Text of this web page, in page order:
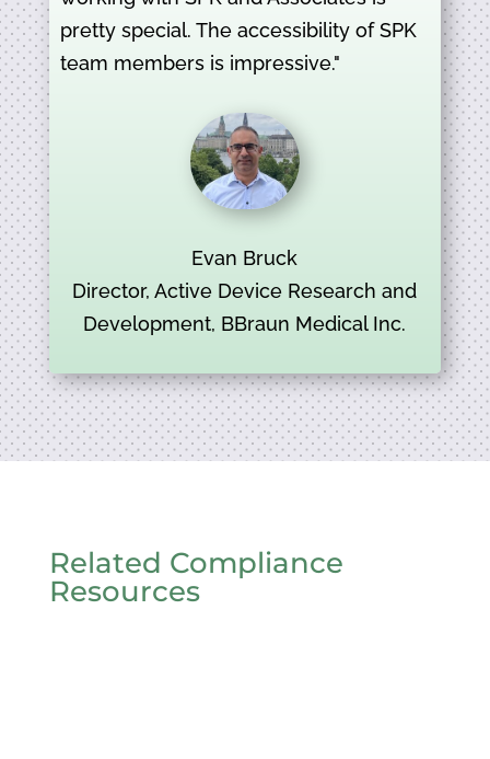
pretty special. The accessibility of SPK
team members is impressive."
Evan Bruck
Director, Active Device Research and
Development, BBraun Medical Inc.
Related Compliance
Resources